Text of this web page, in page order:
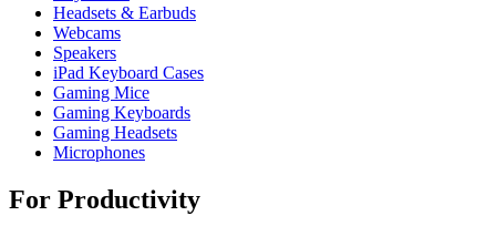
Headsets & Earbuds
Webcams
Speakers
iPad Keyboard Cases
Gaming Mice
Gaming Keyboards
Gaming Headsets
Microphones
For Productivity